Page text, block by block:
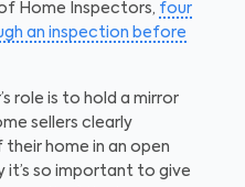
Home Inspectors, four
an inspection before
role is to hold a mirror
sellers clearly
home in an open
it’s so important to give